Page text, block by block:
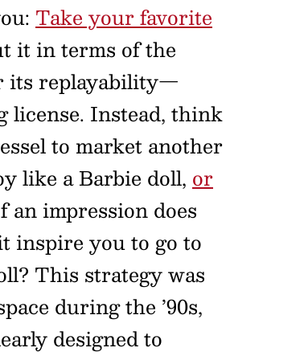
Take your favorite
it in terms of the
its replayability—
license. Instead, think
to market another
like a Barbie doll, or
an impression does
inspire you to go to
This strategy was
during the ’90s,
designed to